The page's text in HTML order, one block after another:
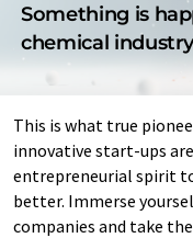
Something is
chemical industry
This is what true
innovative start-ups
entrepreneurial spirit
better. Immerse
companies and take